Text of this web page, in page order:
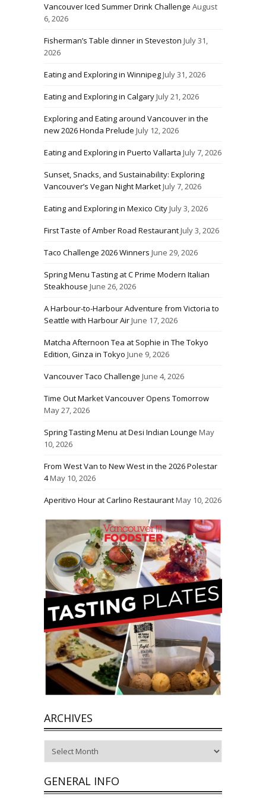
Vancouver Iced Summer Drink Challenge August
6, 2026
Fisherman’s Table dinner in Steveston July 31,
2026
Eating and Exploring in WinnipegJuly 31, 2026
Eating and Exploring in CalgaryJuly 21, 2026
Exploring and Eating around Vancouver in the
new 2026 Honda Prelude July 12, 2026
Eating and Exploring in Puerto Vallarta July 7, 2026
Sunset, Snacks, and Sustainability: Exploring
Vancouver’s Vegan Night MarketJuly 7, 2026
Eating and Exploring in Mexico CityJuly 3, 2026
First Taste of Amber Road RestaurantJuly 3, 2026
Taco Challenge 2026 Winners June 29, 2026
Spring Menu Tasting at C Prime Modern Italian
Steakhouse June 26, 2026
A Harbour-to-Harbour Adventure from Victoria to
Seattle with Harbour AirJune 17, 2026
Matcha Afternoon Tea at Sophie in The Tokyo
Edition, Ginza in Tokyo June 9, 2026
Vancouver Taco Challenge June 4, 2026
Time Out Market Vancouver Opens Tomorrow
May 27, 2026
Spring Tasting Menu at Desi Indian Lounge May
10, 2026
From West Van to New West in the 2026 Polestar
4May 10, 2026
Aperitivo Hour at Carlino RestaurantMay 10, 2026
ARCHIVES
GENERAL INFO